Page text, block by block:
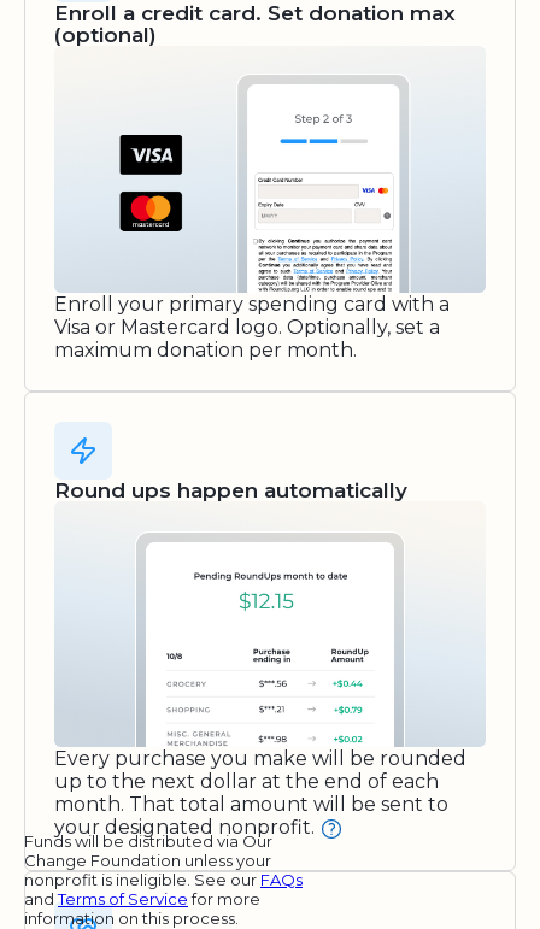
Enroll a credit card. Set donation max
(optional)
Enroll your primary spending card with a
Visa or Mastercard logo. Optionally, set a
maximum donation per month.
Round ups happen automatically
Every purchase you make will be rounded
up to the next dollar at the end of each
month. That total amount will be sent to
your designated nonprofit.
Funds will be distributed via Our
Change Foundation unless your
nonprofit is ineligible. See our FAQs
andTerms of Servicefor more
information on this process.